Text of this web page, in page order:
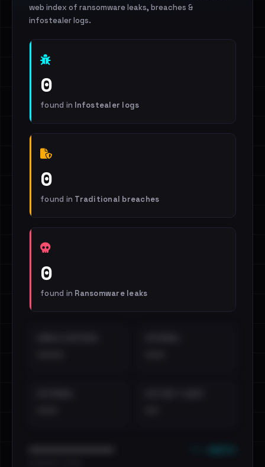
web index of ransomware leaks, breaches &
infostealer logs.
0
found in Infostealer logs
0
found in Traditional breaches
0
found in Ransomware leaks